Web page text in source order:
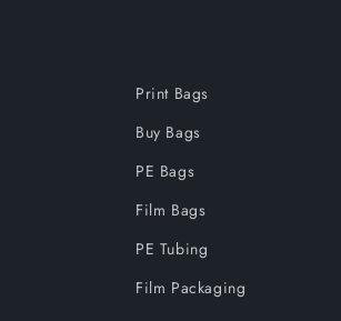
Print Bags
Buy Bags
PE Bags
Film Bags
PE Tubing
Film Packaging